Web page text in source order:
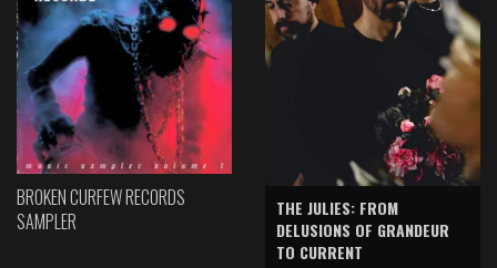
BROKEN CURFEW RECORDS
SAMPLER
THE JULIES: FROM
DELUSIONS OF GRANDEUR
TO CURRENT